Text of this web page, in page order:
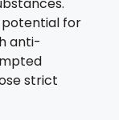
for
anti-
strict